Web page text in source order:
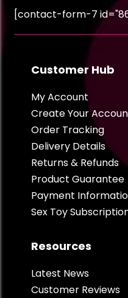
[contact-form-7
Customer Hub
My Account
Create Your
Order Tracking
Delivery Details
Returns & Refunds
Product Guarantee
Payment
Sex Toy
Resources
Latest News
Customer Reviews